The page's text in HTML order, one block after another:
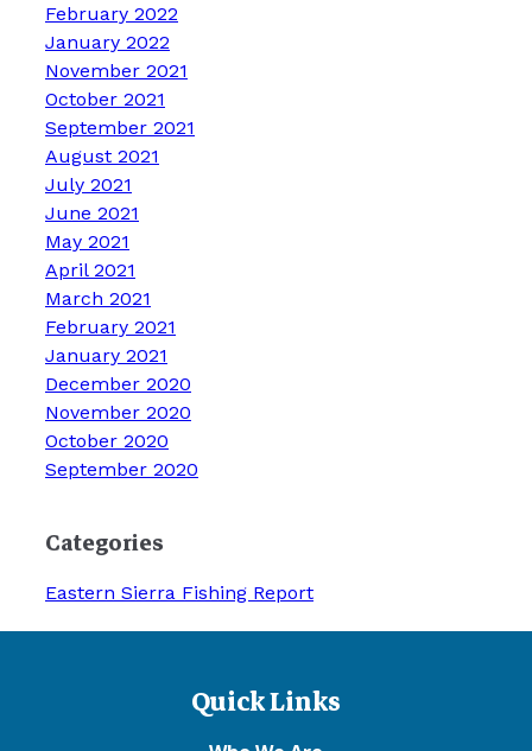
February 2022
January 2022
November 2021
October 2021
September 2021
August 2021
July 2021
June 2021
May 2021
April 2021
March 2021
February 2021
January 2021
December 2020
November 2020
October 2020
September 2020
Categories
Eastern Sierra Fishing Report
Quick Links